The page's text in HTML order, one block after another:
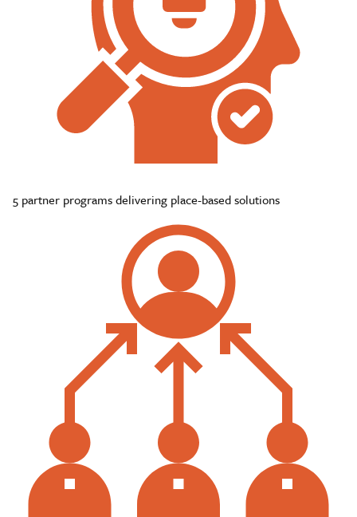
5 partner programs delivering place-based solutions